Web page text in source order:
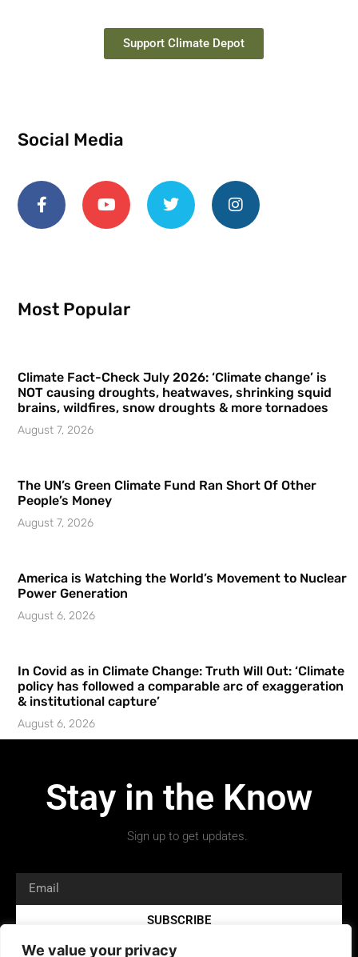
We value your privacy
Support Climate Depot
Social Media
Most Popular
Climate Fact-Check July 2026: ‘Climate change’ is
NOT causing droughts, heatwaves, shrinking squid
brains, wildfires, snow droughts & more tornadoes
August 7, 2026
The UN’s Green Climate Fund Ran Short Of Other
People’s Money
August 7, 2026
America is Watching the World’s Movement to Nuclear
Power Generation
August 6, 2026
In Covid as in Climate Change: Truth Will Out: ‘Climate
policy has followed a comparable arc of exaggeration
& institutional capture’
August 6, 2026
Stay in the Know
Sign up to get updates.
SUBSCRIBE